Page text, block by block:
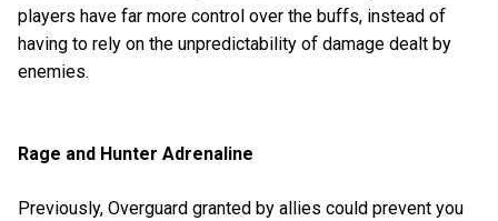
players have far more control over the buffs, instead of
having to rely on the unpredictability of damage dealt by
enemies.
Rage and Hunter Adrenaline
Previously, Overguard granted by allies could prevent you